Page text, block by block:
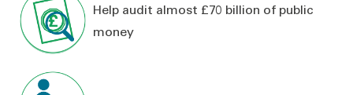
Help audit almost £70 billion of public
money